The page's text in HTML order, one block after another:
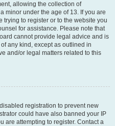
allowing the collection of
minor under the age of 13. If you are
to register or to the website you
for assistance. Please note that
cannot provide legal advice and is
any kind, except as outlined in
and/or legal matters related to this
registration to prevent new
could have also banned your IP
are attempting to register. Contact a